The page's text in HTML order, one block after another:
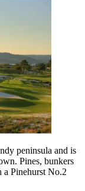
peninsula and is
Pines, bunkers
a Pinehurst No.2